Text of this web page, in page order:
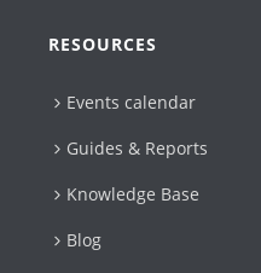
RESOURCES
Events calendar
Guides & Reports
Knowledge Base
Blog